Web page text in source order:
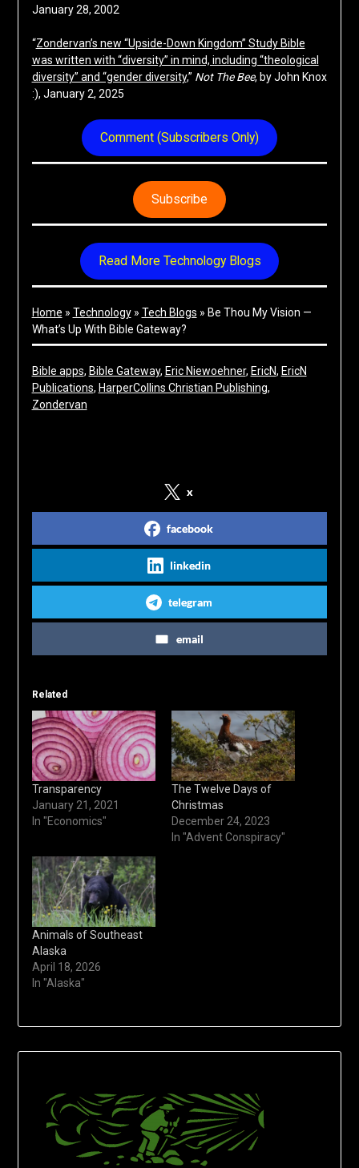
January 28, 2002
“Zondervan’s new “Upside-Down Kingdom” Study Bible
was written with “diversity” in mind, including “theological
diversity” and “gender diversity,” Not The Bee, by John Knox
:), January 2, 2025
Comment (Subscribers Only)
Subscribe
Read More Technology Blogs
Home » Technology » Tech Blogs » Be Thou My Vision —
What’s Up With Bible Gateway?
Bible apps, Bible Gateway, Eric Niewoehner, EricN, EricN
Publications, HarperCollins Christian Publishing
Zondervan
x
facebook
linkedin
telegram
email
Related
Transparency
January 21, 2021
In "Economics"
The Twelve Days of
Christmas
December 24, 2023
In "Advent Conspiracy"
Animals of Southeast
Alaska
April 18, 2026
In "Alaska"